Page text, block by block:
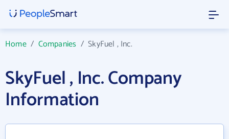
Home/ Companies /SkyFuel , Inc.
SkyFuel , Inc. Company
Information